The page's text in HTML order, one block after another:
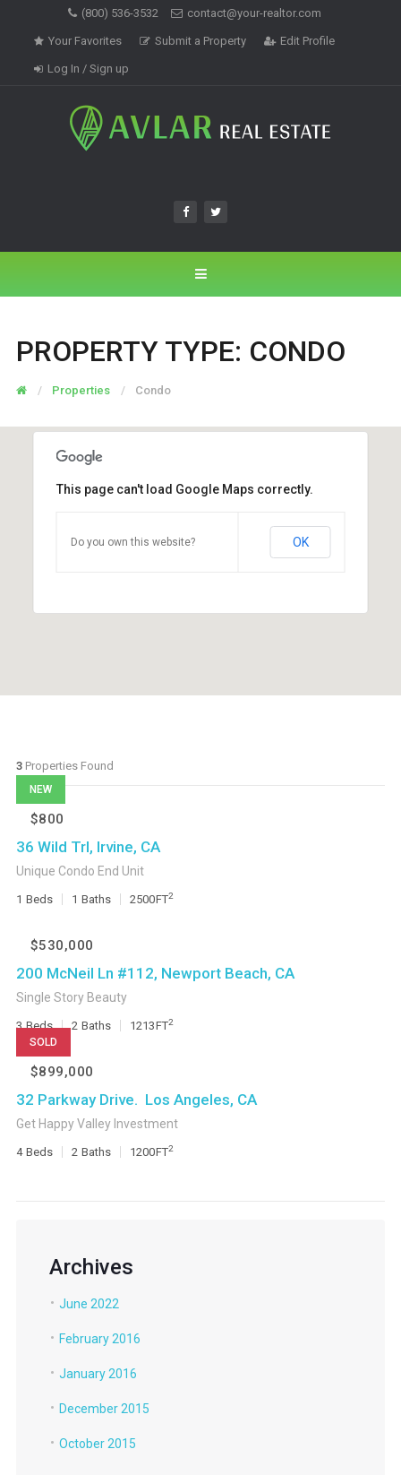
(800) 536-3532 contact@your-realtor.com
Your Favorites Submit a Property Edit Profile
Log In / Sign up
PROPERTY TYPE: CONDO
Properties Condo
This page can't load Google Maps correctly.
Do you own this website? OK
3 Properties Found
NEW
$800
36 Wild Trl, Irvine, CA
Unique Condo End Unit
1 Beds 1 Baths 2500FT2
$530,000
200 McNeil Ln #112, Newport Beach, CA
Single Story Beauty
3 Beds 2 Baths 1213FT2
SOLD
$899,000
32 Parkway Drive. Los Angeles, CA
Get Happy Valley Investment
4 Beds 2 Baths 1200FT2
Archives
June 2022
February 2016
January 2016
December 2015
October 2015